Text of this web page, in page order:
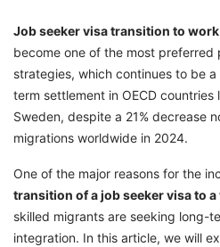
Job seeker visa transition to
become one of the most preferred
strategies, which continues to be
term settlement in OECD countries
Sweden, despite a 21% decrease
migrations worldwide in 2024.
One of the major reasons for the
transition of a job seeker visa to a
skilled migrants are seeking long-
integration. In this article, we will